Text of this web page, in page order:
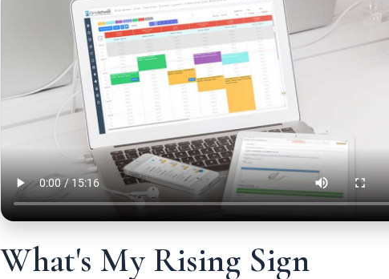
What's My Rising Sign